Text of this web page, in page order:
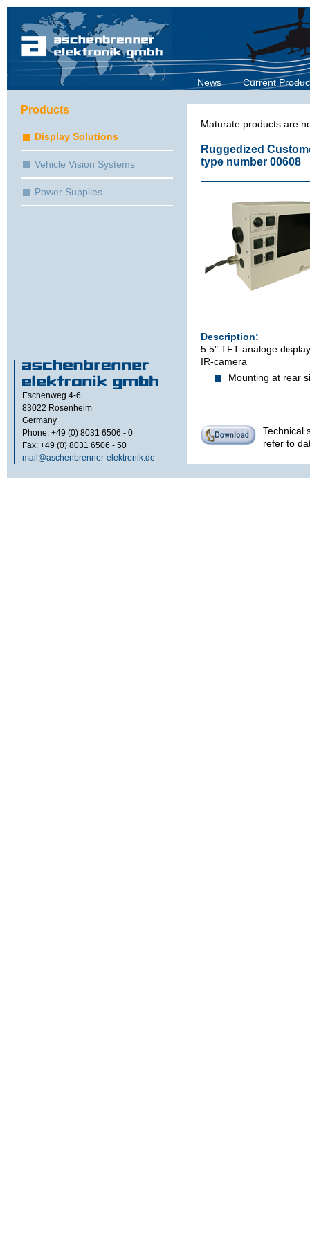
News Current
Maturate products are
Ruggedized
type number 00608
Description:
5.5″ TFT-analoge
IR-camera
Mounting at rear
Technical
refer to
Products
Display Solutions
Vehicle Vision Systems
Power Supplies
Eschenweg 4-6
83022 Rosenheim
Germany
Phone: +49 (0) 8031 6506 - 0
Fax: +49 (0) 8031 6506 - 50
mail@aschenbrenner-elektronik.de